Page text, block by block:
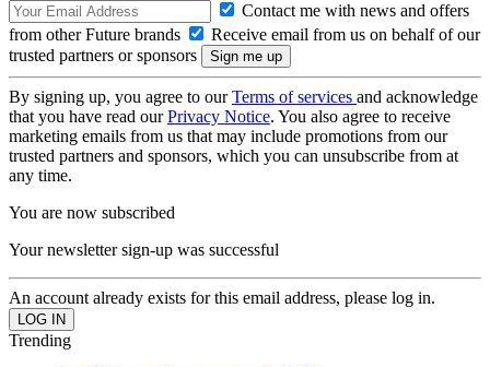
Contact me with news and offers
from other Future brands
Receive email from us on behalf of our
trusted partners or sponsors
By signing up, you agree to ourTerms of services and acknowledge
that you have read ourPrivacy Notice. You also agree to receive
marketing emails from us that may include promotions from our
trusted partners and sponsors, which you can unsubscribe from at
any time.
You are now subscribed
Your newsletter sign-up was successful
An account already exists for this email address, please log in.
Trending